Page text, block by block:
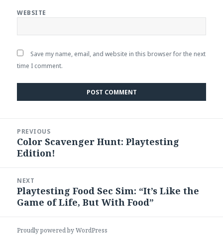
WEBSITE
Save my name, email, and website in this browser for the next
time I comment.
navigation
PREVIOUS
Previous
post:
Color Scavenger Hunt: Playtesting
Edition!
NEXT
Next
post:
Playtesting Food Sec Sim: “It’s Like the
Game of Life, But With Food”
Proudly powered by WordPress